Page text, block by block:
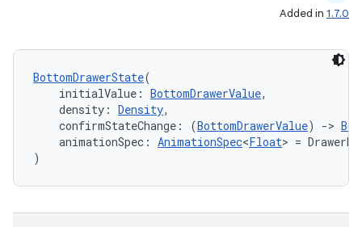
Added in 1.7.0
BottomDrawerState(
initialValue: BottomDrawerValue,
density: Density,
confirmStateChange: (BottomDrawerValue) ->
animationSpec: AnimationSpec<Float> =
)